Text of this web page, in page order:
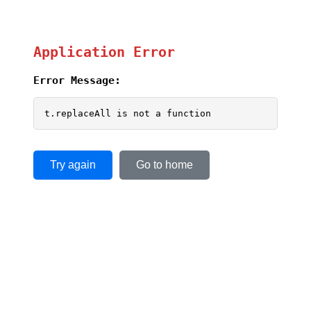
Application Error
Error Message:
t.replaceAll is not a function
Try again Go to home